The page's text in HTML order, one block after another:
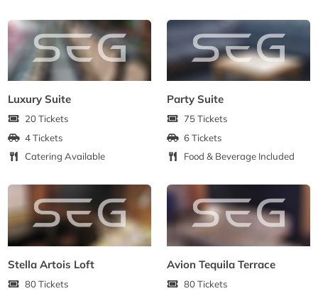
Luxury Suite
20 Tickets
4 Tickets
Catering Available
Party Suite
75 Tickets
6 Tickets
Food & Beverage Included
Stella Artois Loft
80 Tickets
Avion Tequila Terrace
80 Tickets